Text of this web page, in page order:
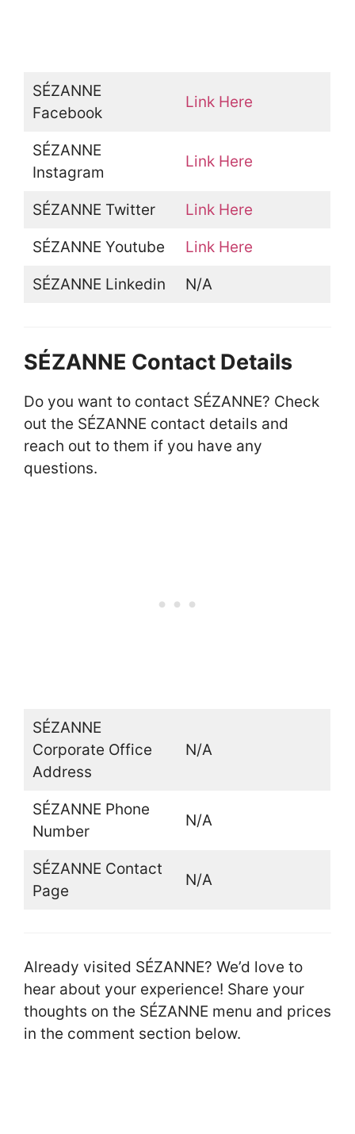
SÉZANNE
Facebook
Link Here
SÉZANNE
Instagram
Link Here
SÉZANNE Twitter Link Here
SÉZANNE Youtube Link Here
SÉZANNE Linkedin N/A
SÉZANNE Contact Details
Do you want to contact SÉZANNE? Check
out the SÉZANNE contact details and
reach out to them if you have any
questions.
SÉZANNE
Corporate Office
Address
N/A
SÉZANNE Phone
Number
N/A
SÉZANNE Contact
Page
N/A
Already visited SÉZANNE? We’d love to
hear about your experience! Share your
thoughts on the SÉZANNE menu and prices
in the comment section below.